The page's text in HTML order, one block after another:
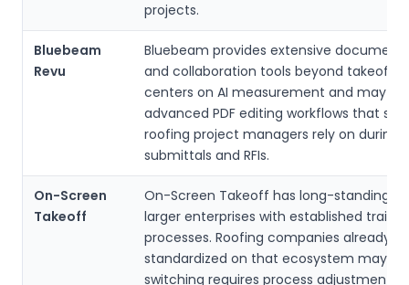
projects.
Bluebeam
Revu
Bluebeam provides extensive document
and collaboration tools beyond takeoffs.
centers on AI measurement and may
advanced PDF editing workflows that
roofing project managers rely on during
submittals and RFIs.
On-Screen
Takeoff
On-Screen Takeoff has long-standing
larger enterprises with established
processes. Roofing companies already
standardized on that ecosystem may
switching requires process adjustments